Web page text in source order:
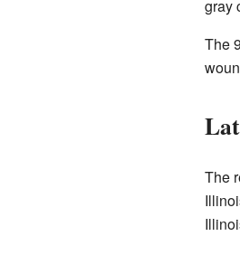
gray
The
The